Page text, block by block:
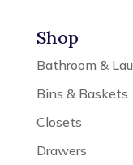
Shop
Bathroom &
Bins & Baskets
Closets
Drawers